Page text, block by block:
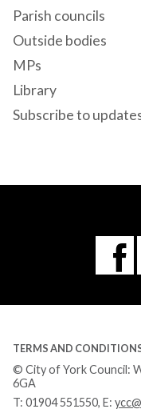
Parish councils
Outside bodies
MPs
Library
Subscribe to
TERMS AND
© City of York Council:
6GA
T: 01904 551550, E: